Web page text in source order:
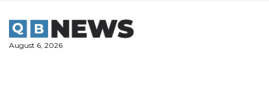
content
August 6, 2026